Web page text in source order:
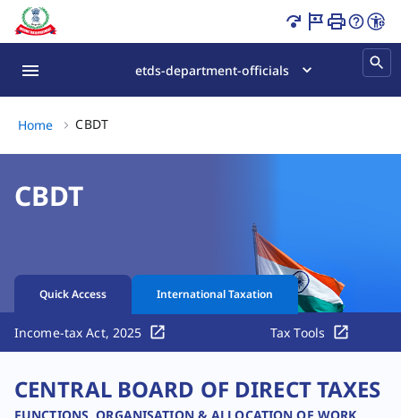
CBDT India | Circulars, Notifications & Tax Updates Page
etds-department-officials
Home CBDTCBDT, (2 of 2)
CBDT
Quick Access International Taxation
Income-tax Act, 2025 Tax Tools
CENTRAL BOARD OF DIRECT TAXES